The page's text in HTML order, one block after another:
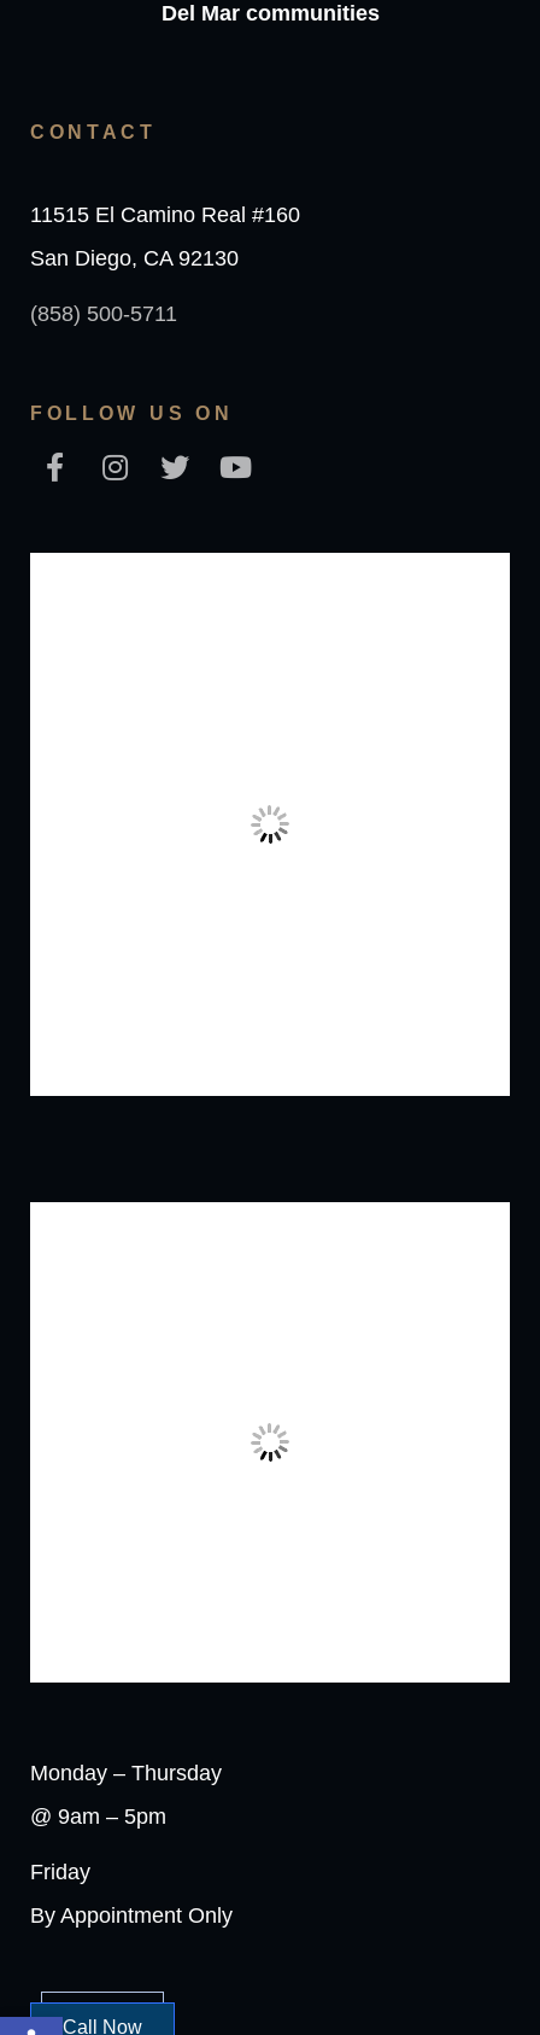
Del Mar communities
CONTACT
11515 El Camino Real #160
San Diego, CA 92130
(858) 500-5711
FOLLOW US ON
Monday – Thursday
@ 9am – 5pm
Friday
By Appointment Only
Call Now